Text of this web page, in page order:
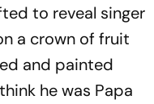
to reveal singer
a crown of fruit
and painted
he was Papa